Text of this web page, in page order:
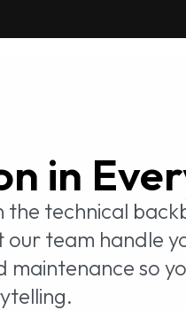
in
the technical
our team handle
maintenance so